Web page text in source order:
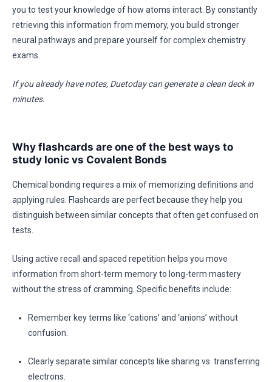
you to test your knowledge of how atoms interact. By constantly
retrieving this information from memory, you build stronger
neural pathways and prepare yourself for complex chemistry
exams.
If you already have notes, Duetoday can generate a clean deck in
minutes.
Why flashcards are one of the best ways to
study Ionic vs Covalent Bonds
Chemical bonding requires a mix of memorizing definitions and
applying rules. Flashcards are perfect because they help you
distinguish between similar concepts that often get confused on
tests.
Using active recall and spaced repetition helps you move
information from short-term memory to long-term mastery
without the stress of cramming. Specific benefits include:
Remember key terms like ‘cations’ and ‘anions’ without
confusion.
Clearly separate similar concepts like sharing vs. transferring
electrons.